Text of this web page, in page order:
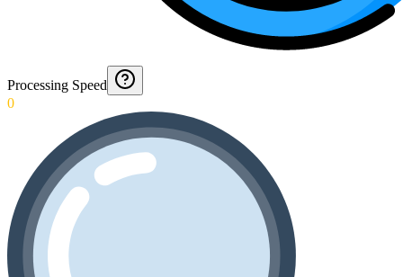
Processing Speed
0